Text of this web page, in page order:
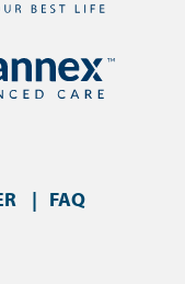
FAQ